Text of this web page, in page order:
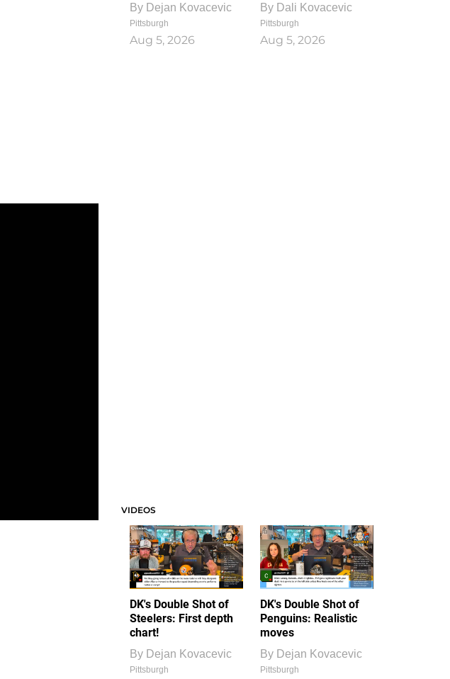
By Dejan Kovacevic
Pittsburgh
Aug 5, 2026
By Dali Kovacevic
Pittsburgh
Aug 5, 2026
VIDEOS
DK's Double Shot of
Steelers: First depth
chart!
By Dejan Kovacevic
Pittsburgh
DK's Double Shot of
Penguins: Realistic
moves
By Dejan Kovacevic
Pittsburgh